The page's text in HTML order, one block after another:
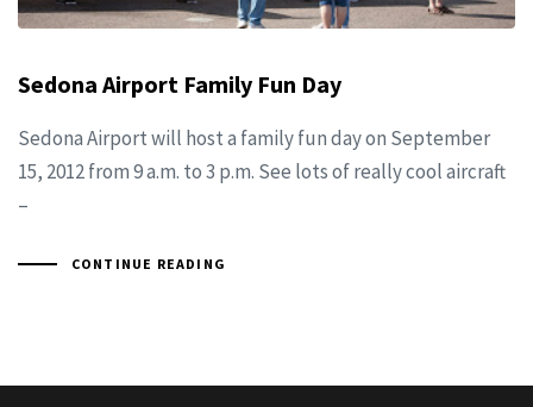
Sedona Airport Family Fun Day
Sedona Airport will host a family fun day on September
15, 2012 from 9 a.m. to 3 p.m. See lots of really cool aircraft
–
CONTINUE READING